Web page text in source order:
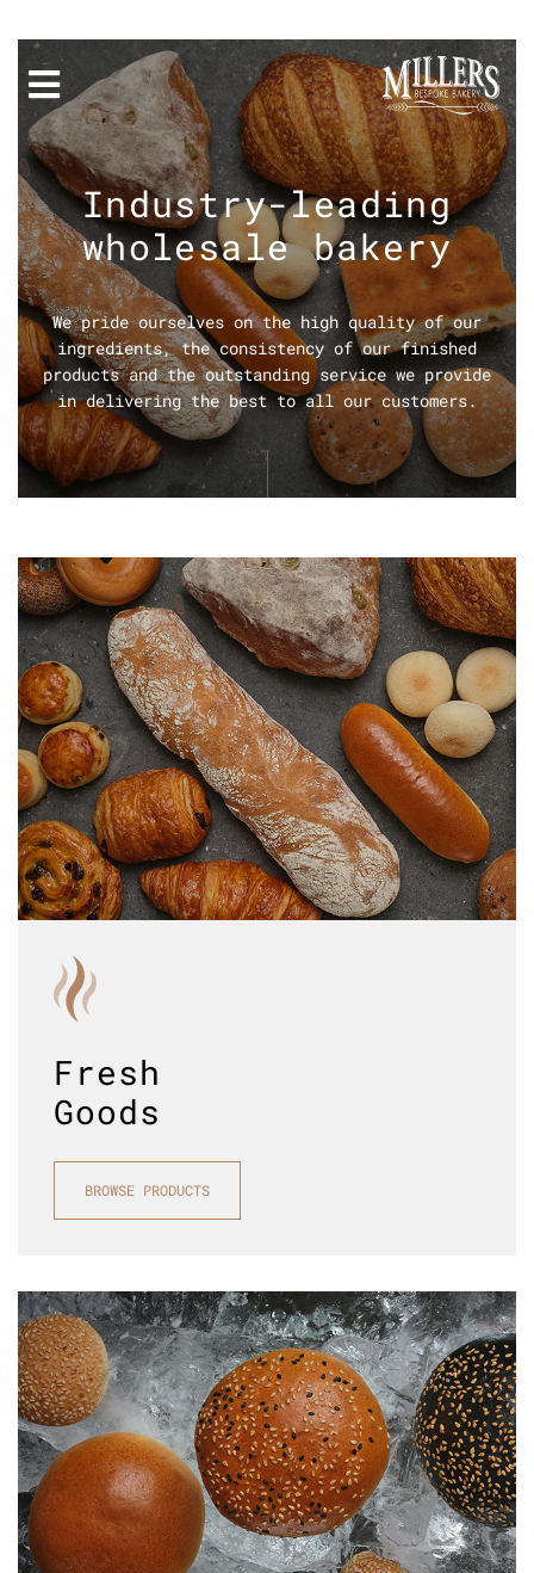
Industry-leading
wholesale bakery
We pride ourselves on the high quality of our
ingredients, the consistency of our finished
products and the outstanding service we provide
in delivering the best to all our customers.
Fresh
Goods
BROWSE PRODUCTS